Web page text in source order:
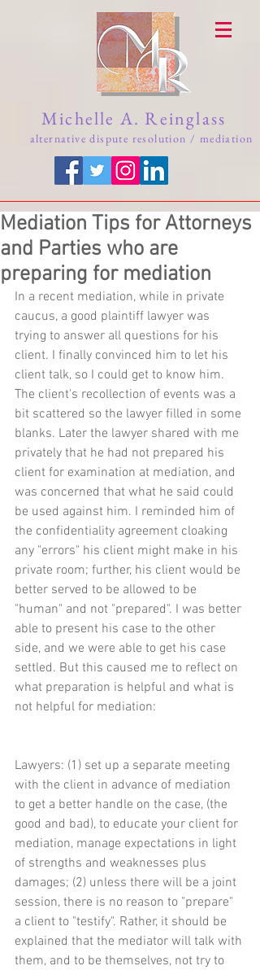
Michelle A. Reinglass
alternative dispute resolution / mediation
Mediation Tips for Attorneys
and Parties who are
preparing for mediation
In a recent mediation, while in private
caucus, a good plaintiff lawyer was
trying to answer all questions for his
client. I finally convinced him to let his
client talk, so I could get to know him.
The client's recollection of events was a
bit scattered so the lawyer filled in some
blanks. Later the lawyer shared with me
privately that he had not prepared his
client for examination at mediation, and
was concerned that what he said could
be used against him. I reminded him of
the confidentiality agreement cloaking
any "errors" his client might make in his
private room; further, his client would be
better served to be allowed to be
"human" and not "prepared". I was better
able to present his case to the other
side, and we were able to get his case
settled. But this caused me to reflect on
what preparation is helpful and what is
not helpful for mediation:
Lawyers: (1) set up a separate meeting
with the client in advance of mediation
to get a better handle on the case, (the
good and bad), to educate your client for
mediation, manage expectations in light
of strengths and weaknesses plus
damages; (2) unless there will be a joint
session, there is no reason to "prepare"
a client to "testify". Rather, it should be
explained that the mediator will talk with
them, and to be themselves, not try to